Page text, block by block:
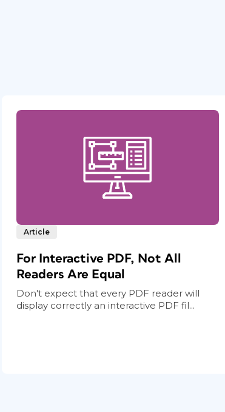
Article
For Interactive PDF, Not All
Readers Are Equal
Don't expect that every PDF reader will
display correctly an interactive PDF fil...